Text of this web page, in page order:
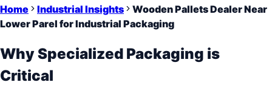
Home Industrial Insights
Wooden Pallets Dealer Near
Lower Parel for Industrial Packaging
Why Specialized Packaging is
Critical